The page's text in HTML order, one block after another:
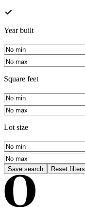
Year built
Square feet
Lot size
Save search Reset filters